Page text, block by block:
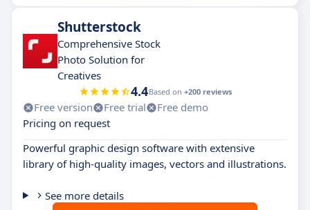
Shutterstock
Comprehensive Stock
Photo Solution for
Creatives
4.4Based on +200 reviews
Free version Free trial
Free demo
Pricing on request
Powerful graphic design software with extensive
library of high-quality images, vectors and illustrations.
See more details